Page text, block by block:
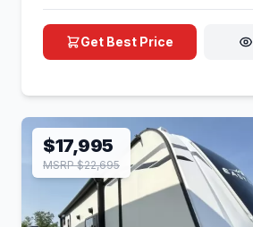
Get Best Price
$17,995
MSRP $22,695